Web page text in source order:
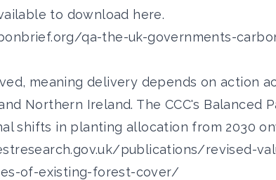
to download here.
qa-the-uk-governments-
meaning delivery depends on action
Northern Ireland. The CCC's Balanced
shifts in planting allocation from 2030
publications/revised-
of-existing-forest-cover/